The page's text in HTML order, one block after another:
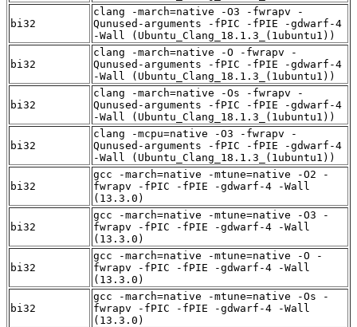
bi32
clang -march=native -O3 -fwrapv -
Qunused-arguments -fPIC -fPIE -gdwarf-4
-Wall (Ubuntu_Clang_18.1.3_(1ubuntu1))
bi32
clang -march=native -O -fwrapv -
Qunused-arguments -fPIC -fPIE -gdwarf-4
-Wall (Ubuntu_Clang_18.1.3_(1ubuntu1))
bi32
clang -march=native -Os -fwrapv -
Qunused-arguments -fPIC -fPIE -gdwarf-4
-Wall (Ubuntu_Clang_18.1.3_(1ubuntu1))
bi32
clang -mcpu=native -O3 -fwrapv -
Qunused-arguments -fPIC -fPIE -gdwarf-4
-Wall (Ubuntu_Clang_18.1.3_(1ubuntu1))
bi32
gcc -march=native -mtune=native -O2 -
fwrapv -fPIC -fPIE -gdwarf-4 -Wall
(13.3.0)
bi32
gcc -march=native -mtune=native -O3 -
fwrapv -fPIC -fPIE -gdwarf-4 -Wall
(13.3.0)
bi32
gcc -march=native -mtune=native -O -
fwrapv -fPIC -fPIE -gdwarf-4 -Wall
(13.3.0)
bi32
gcc -march=native -mtune=native -Os -
fwrapv -fPIC -fPIE -gdwarf-4 -Wall
(13.3.0)